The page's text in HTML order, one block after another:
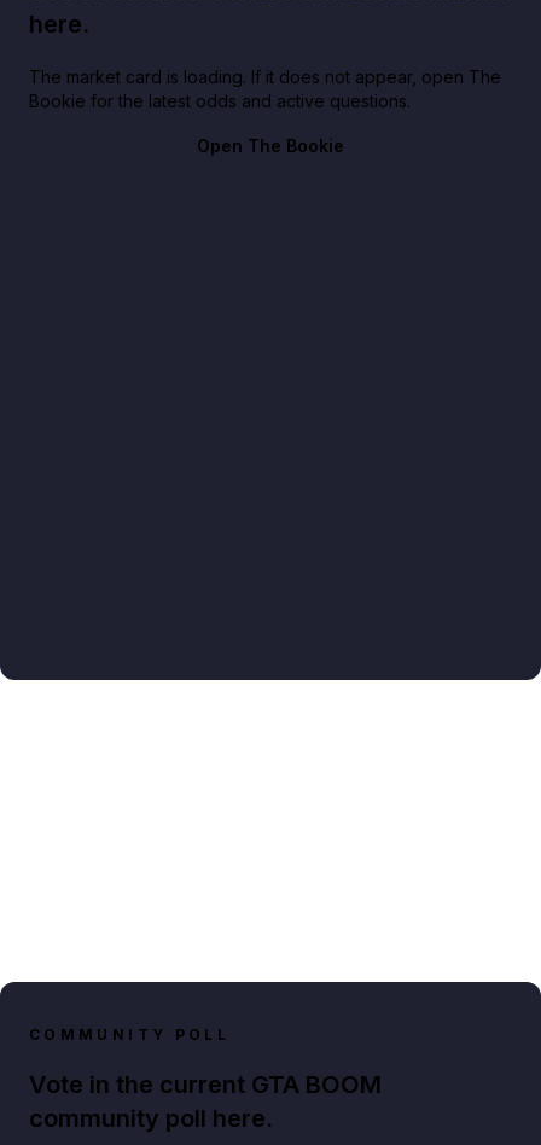
here.
The market card is loading. If it does not appear, open The
Bookie for the latest odds and active questions.
Open The Bookie
COMMUNITY POLL
Vote in the current GTA BOOM
community poll here.